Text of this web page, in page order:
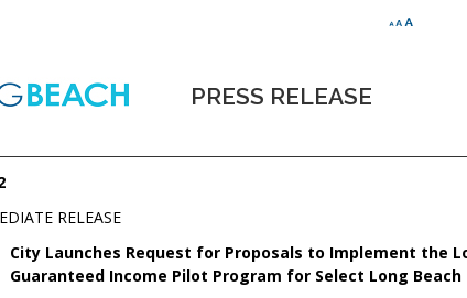
PRESS RELEASE
RELEASE
City Launches Request for Proposals to Implement the
Guaranteed Income Pilot Program for Select Long Beach